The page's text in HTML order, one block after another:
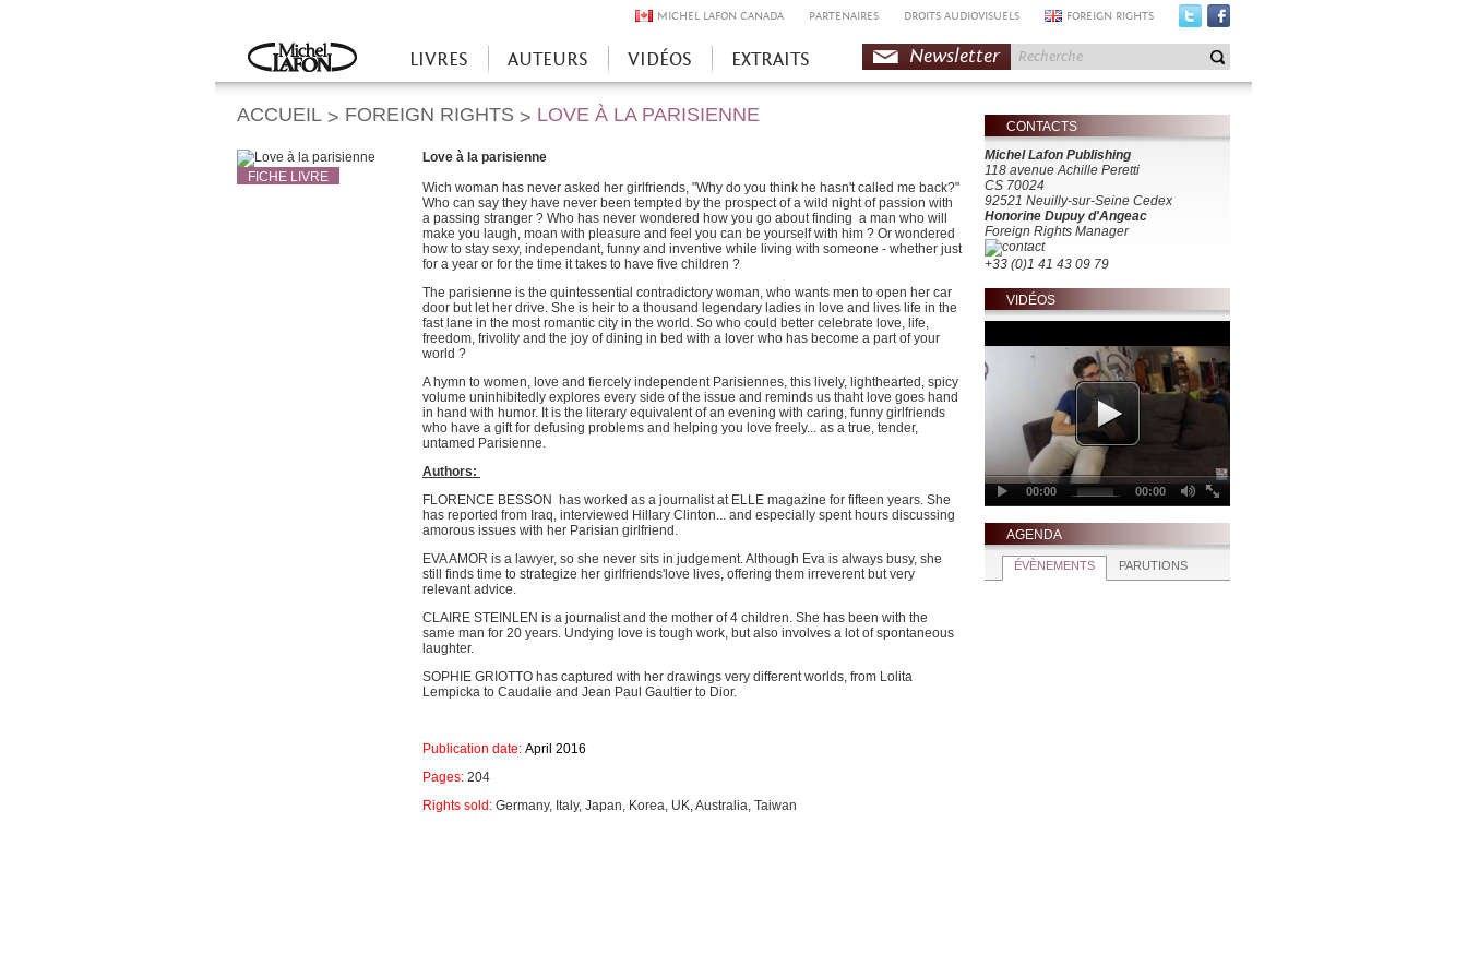
MICHEL LAFON CANADA PARTENAIRES DROITS AUDIOVISUELS FOREIGN RIGHTS
Accueil
LIVRES AUTEURS VIDÉOS EXTRAITS Newsletter
ACCUEIL > FOREIGN RIGHTS > LOVE À LA PARISIENNE
FICHE LIVRE
Love à la parisienne
Wich woman has never asked her girlfriends, "Why do you think he hasn't called me back?"
Who can say they have never been tempted by the prospect of a wild night of passion with
a passing stranger ? Who has never wondered how you go about finding a man who will
make you laugh, moan with pleasure and feel you can be yourself with him ? Or wondered
how to stay sexy, independant, funny and inventive while living with someone - whether just
for a year or for the time it takes to have five children ?
The parisienne is the quintessential contradictory woman, who wants men to open her car
door but let her drive. She is heir to a thousand legendary ladies in love and lives life in the
fast lane in the most romantic city in the world. So who could better celebrate love, life,
freedom, frivolity and the joy of dining in bed with a lover who has become a part of your
world ?
A hymn to women, love and fiercely independent Parisiennes, this lively, lighthearted, spicy
volume uninhibitedly explores every side of the issue and reminds us thaht love goes hand
in hand with humor. It is the literary equivalent of an evening with caring, funny girlfriends
who have a gift for defusing problems and helping you love freely... as a true, tender,
untamed Parisienne.
Authors:
FLORENCE BESSON has worked as a journalist at ELLE magazine for fifteen years. She
has reported from Iraq, interviewed Hillary Clinton... and especially spent hours discussing
amorous issues with her Parisian girlfriend.
EVA AMOR is a lawyer, so she never sits in judgement. Although Eva is always busy, she
still finds time to strategize her girlfriends'love lives, offering them irreverent but very
relevant advice.
CLAIRE STEINLEN is a journalist and the mother of 4 children. She has been with the
same man for 20 years. Undying love is tough work, but also involves a lot of spontaneous
laughter.
SOPHIE GRIOTTO has captured with her drawings very different worlds, from Lolita
Lempicka to Caudalie and Jean Paul Gaultier to Dior.
Publication date: April 2016
Pages: 204
Rights sold: Germany, Italy, Japan, Korea, UK, Australia, Taiwan
CONTACTS
Michel Lafon Publishing
118 avenue Achille Peretti
CS 70024
92521 Neuilly-sur-Seine Cedex
Honorine Dupuy d'Angeac
Foreign Rights Manager
+33 (0)1 41 43 09 79
VIDÉOS
AGENDA
ÉVÈNEMENTS PARUTIONS